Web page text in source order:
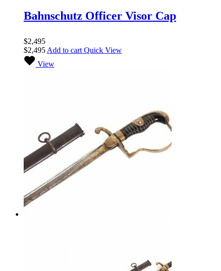
Bahnschutz Officer Visor Cap
$2,495
$2,495 Add to cart Quick View
View